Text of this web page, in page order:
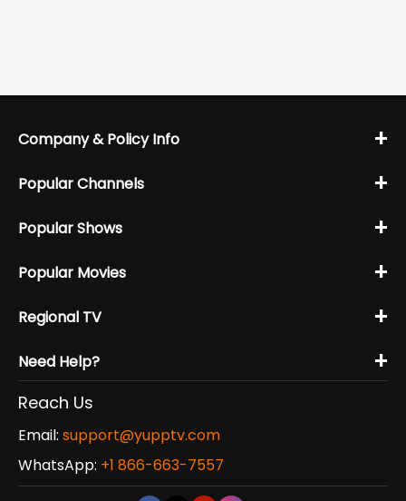
Company & Policy Info +
Popular Channels +
Popular Shows +
Popular Movies +
Regional TV +
Need Help? +
Reach Us
Email: support@yupptv.com
WhatsApp: +1 866-663-7557